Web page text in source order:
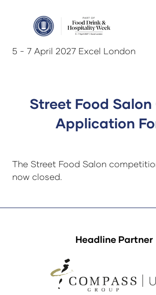
5 - 7 April 2027 Excel London
Street Food Salon
Application
The Street Food Salon
now closed.
Headline Partner